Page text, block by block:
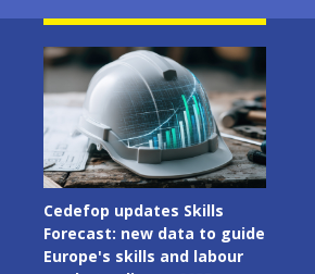
Image
Celebrating European
youth: building lifelong
pathways between learning